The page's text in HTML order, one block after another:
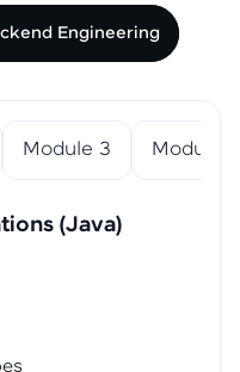
Engineering
Module 3 Module 4
(Java)